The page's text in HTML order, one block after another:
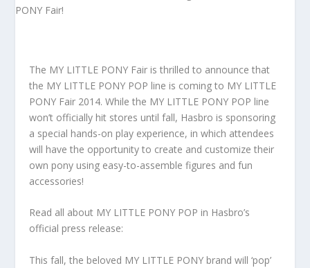
The MY LITTLE PONY Fair is thrilled to announce that
the MY LITTLE PONY POP line is coming to MY LITTLE
PONY Fair 2014. While the MY LITTLE PONY POP line
won’t officially hit stores until fall, Hasbro is sponsoring
a special hands-on play experience, in which attendees
will have the opportunity to create and customize their
own pony using easy-to-assemble figures and fun
accessories!
Read all about MY LITTLE PONY POP in Hasbro’s
official press release:
This fall, the beloved MY LITTLE PONY brand will ‘pop’